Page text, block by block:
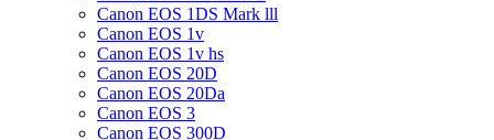
Canon EOS 1DS Mark lll
Canon EOS 1v
Canon EOS 1v hs
Canon EOS 20D
Canon EOS 20Da
Canon EOS 3
Canon EOS 300D